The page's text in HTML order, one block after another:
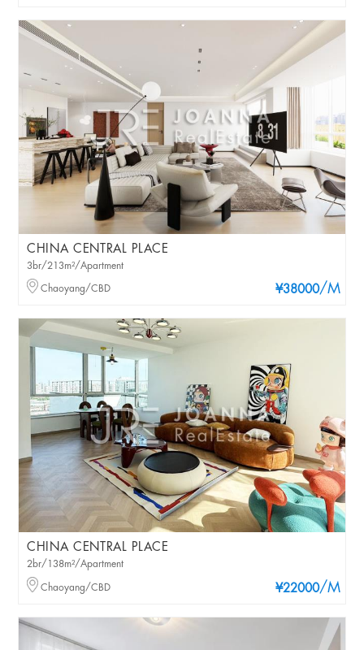
CHINA CENTRAL PLACE
¥38000/M
3br/213m²/Apartment
Chaoyang/CBD
CHINA CENTRAL PLACE
¥22000/M
2br/138m²/Apartment
Chaoyang/CBD